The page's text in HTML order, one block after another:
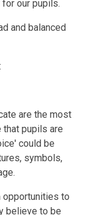
our pupils.
and balanced
are the most
that pupils are
could be
symbols,
opportunities to
believe to be